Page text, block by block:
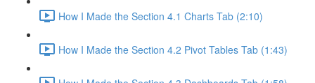
How I Made the Section 4.1 Charts Tab (2:10)
How I Made the Section 4.2 Pivot Tables Tab (1:43)